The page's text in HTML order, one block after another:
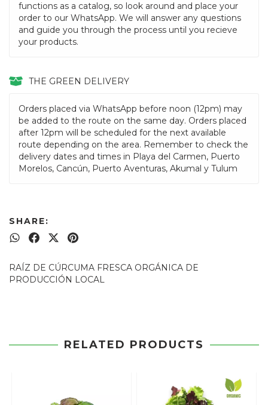
functions as a catalog, so look around and place your
order to our WhatsApp. We will answer any questions
and guide you through the process until you recieve
your products.
THE GREEN DELIVERY
Orders placed via WhatsApp before noon (12pm) may
be added to the route on the same day. Orders placed
after 12pm will be scheduled for the next available
route depending on the area. Remember to check the
delivery dates and times in Playa del Carmen, Puerto
Morelos, Cancún, Puerto Aventuras, Akumal y Tulum
SHARE:
RAÍZ DE CÚRCUMA FRESCA ORGÁNICA DE
PRODUCCIÓN LOCAL
RELATED PRODUCTS